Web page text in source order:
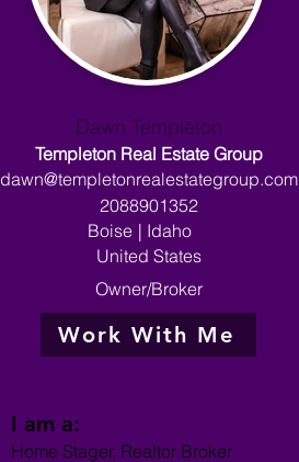
Dawn Templeton
Templeton Real Estate Group
dawn@templetonrealestategroup.com
2088901352
Boise | Idaho
United States
Owner/Broker
Work With Me
I am a:
Home Stager, Realtor Broker